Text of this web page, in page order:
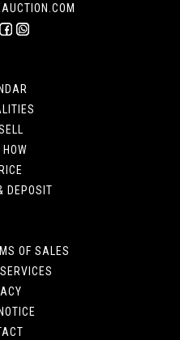
HOW
DEPOSIT
OF SALES